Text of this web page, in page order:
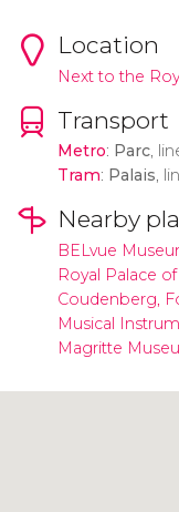
Location
Next to the
Transport
Metro: Parc,
Tram: Palais,
Nearby
BELvue
Royal Palace
Coudenberg,
Musical
Magritte